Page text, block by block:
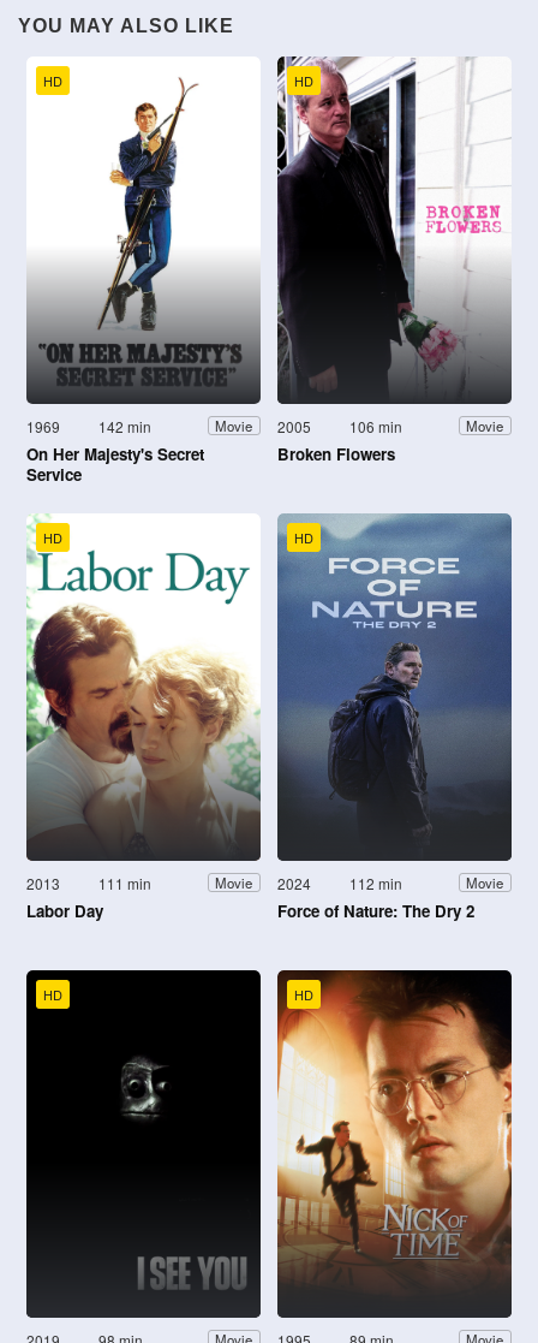
YOU MAY ALSO LIKE
HD
1969 142 min Movie
On Her Majesty's Secret
Service
HD
2005 106 min Movie
Broken Flowers
HD
2013 111 min Movie
Labor Day
HD
2024 112 min Movie
Force of Nature: The Dry 2
HD HD